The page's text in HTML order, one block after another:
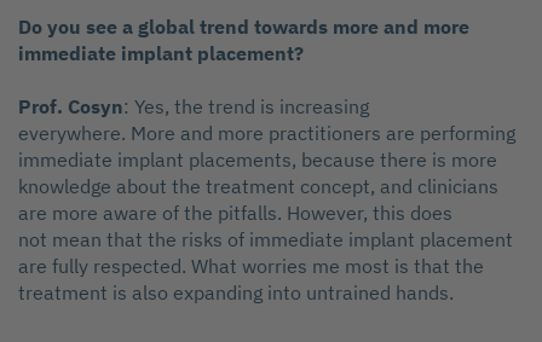
Do you see a global trend towards more and more
immediate implant placement?
Prof. Cosyn: Yes, the trend is increasing
everywhere. More and more practitioners are performing
immediate implant placements, because there is more
knowledge about the treatment concept, and clinicians
are more aware of the pitfalls. However, this does
not mean that the risks of immediate implant placement
are fully respected. What worries me most is that the
treatment is also expanding into untrained hands.